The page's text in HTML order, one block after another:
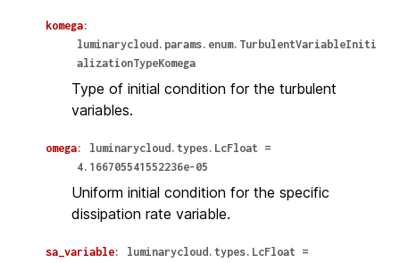
komega:
luminarycloud.params.enum.TurbulentVariableIniti
alizationTypeKomega
Type of initial condition for the turbulent
variables.
omega: luminarycloud.types.LcFloat =
4.166705541552236e-05
Uniform initial condition for the specific
dissipation rate variable.
sa_variable: luminarycloud.types.LcFloat =